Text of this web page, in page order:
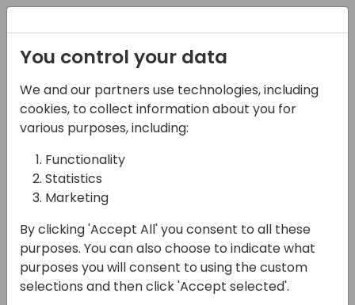
06-11-2024
Growing together, let's
talk about P2P!
International vs local
Vertical solutions how
to address it?
11:15 - 12:00
ROOM 0.49+0.50 (127)
You control your data
We and our partners use technologies, including
cookies, to collect information about you for
various purposes, including:
Functionality
Statistics
Marketing
By clicking 'Accept All' you consent to all these
purposes. You can also choose to indicate what
purposes you will consent to using the custom
selections and then click 'Accept selected'.